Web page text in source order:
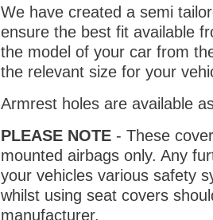
We have created a semi
ensure the best fit available
the model of your car from
the relevant size for your
Armrest holes are available
PLEASE NOTE - These
mounted airbags only. Any
your vehicles various safety
whilst using seat covers
manufacturer.